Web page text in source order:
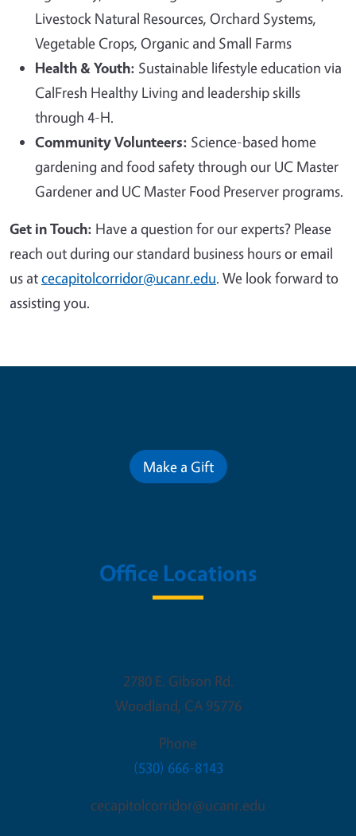
Livestock Natural Resources, Orchard Systems,
Vegetable Crops, Organic and Small Farms
Health & Youth: Sustainable lifestyle education via
CalFresh Healthy Living and leadership skills
through 4-H.
Community Volunteers: Science-based home
gardening and food safety through our UC Master
Gardener and UC Master Food Preserver programs.
Get in Touch: Have a question for our experts? Please
reach out during our standard business hours or email
us atcecapitolcorridor@ucanr.edu. We look forward to
assisting you.
Make a Gift
Office Locations
2780 E. Gibson Rd.
Woodland, CA 95776
Phone
(530) 666-8143
cecapitolcorridor@ucanr.edu